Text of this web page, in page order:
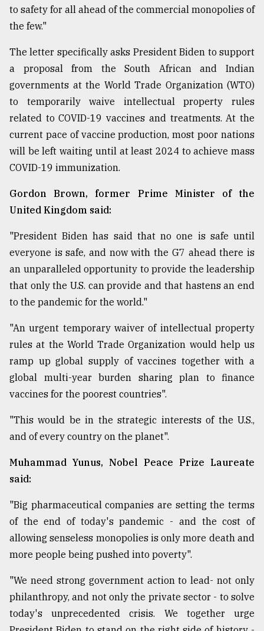
August
2018
The
mother
of
all
models
27,
From
Tragedy
Triumph
August
17,
2018
ADVERTISE
to safety for all ahead of the commercial monopolies of
the few."
The letter specifically asks President Biden to support
a proposal from the South African and Indian
governments at the World Trade Organization (WTO)
to temporarily waive intellectual property rules
related to COVID-19 vaccines and treatments. At the
current pace of vaccine production, most poor nations
will be left waiting until at least 2024 to achieve mass
COVID-19 immunization.
Gordon Brown, former Prime Minister of the
United Kingdom said:
"President Biden has said that no one is safe until
everyone is safe, and now with the G7 ahead there is
an unparalleled opportunity to provide the leadership
that only the U.S. can provide and that hastens an end
to the pandemic for the world."
"An urgent temporary waiver of intellectual property
rules at the World Trade Organization would help us
ramp up global supply of vaccines together with a
global multi-year burden sharing plan to finance
vaccines for the poorest countries".
"This would be in the strategic interests of the U.S.,
and of every country on the planet".
Muhammad Yunus, Nobel Peace Prize Laureate
said:
"Big pharmaceutical companies are setting the terms
of the end of today's pandemic - and the cost of
allowing senseless monopolies is only more death and
more people being pushed into poverty".
"We need strong government action to lead- not only
philanthropy, and not only the private sector - to solve
today's unprecedented crisis. We together urge